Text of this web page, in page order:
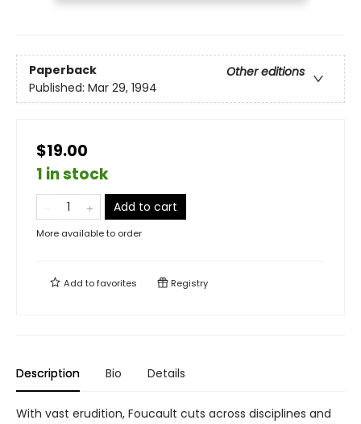
Paperback
Other editions
Published: Mar 29, 1994
$19.00
1 in stock
Add to cart
More available to order
Add tofavorites Registry
Description Bio Details
With vast erudition, Foucault cuts across disciplines and